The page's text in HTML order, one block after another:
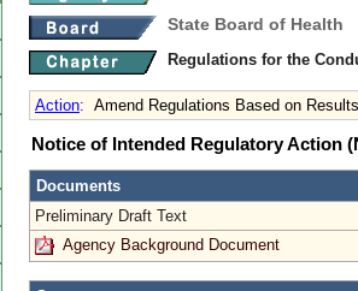
State Board of Health
Regulations for the
Action: Amend Regulations Based on
Notice of Intended Regulatory Action
Documents
Preliminary Draft Text
Agency Background Document